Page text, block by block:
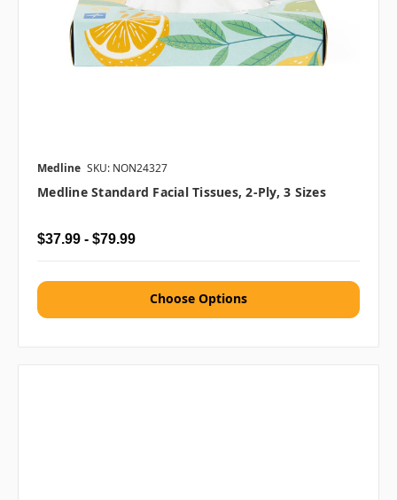
Medline SKU: NON24327
Medline Standard Facial Tissues, 2-Ply, 3 Sizes
$37.99 - $79.99
Choose Options